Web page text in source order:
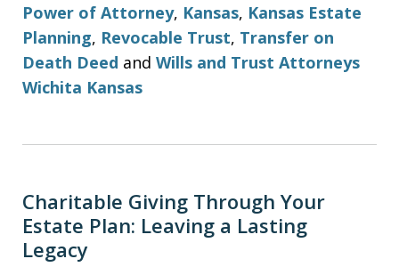
Power of Attorney, Kansas, Kansas Estate
Planning, Revocable Trust, Transfer on
Death Deed and Wills and Trust Attorneys
Wichita Kansas
Charitable Giving Through Your
Estate Plan: Leaving a Lasting
Legacy